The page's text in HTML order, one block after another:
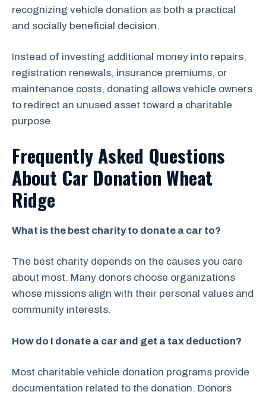
recognizing vehicle donation as both a practical
and socially beneficial decision.
Instead of investing additional money into repairs,
registration renewals, insurance premiums, or
maintenance costs, donating allows vehicle owners
to redirect an unused asset toward a charitable
purpose.
Frequently Asked Questions
About Car Donation Wheat
Ridge
What is the best charity to donate a car to?
The best charity depends on the causes you care
about most. Many donors choose organizations
whose missions align with their personal values and
community interests.
How do I donate a car and get a tax deduction?
Most charitable vehicle donation programs provide
documentation related to the donation. Donors